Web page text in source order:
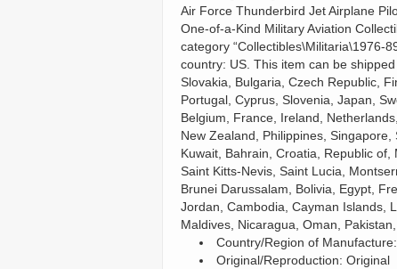
Air Force Thunderbird Jet Airplane
One-of-a-Kind Military Aviation
category “Collectibles\Militaria\1976-
country: US. This item can be
Slovakia, Bulgaria, Czech Republic,
Portugal, Cyprus, Slovenia, Japan,
Belgium, France, Ireland,
New Zealand, Philippines,
Kuwait, Bahrain, Croatia, Republic of,
Saint Kitts-Nevis, Saint Lucia,
Brunei Darussalam, Bolivia, Egypt,
Jordan, Cambodia, Cayman Islands,
Maldives, Nicaragua, Oman,
Country/Region of
Original/Reproduction: Original